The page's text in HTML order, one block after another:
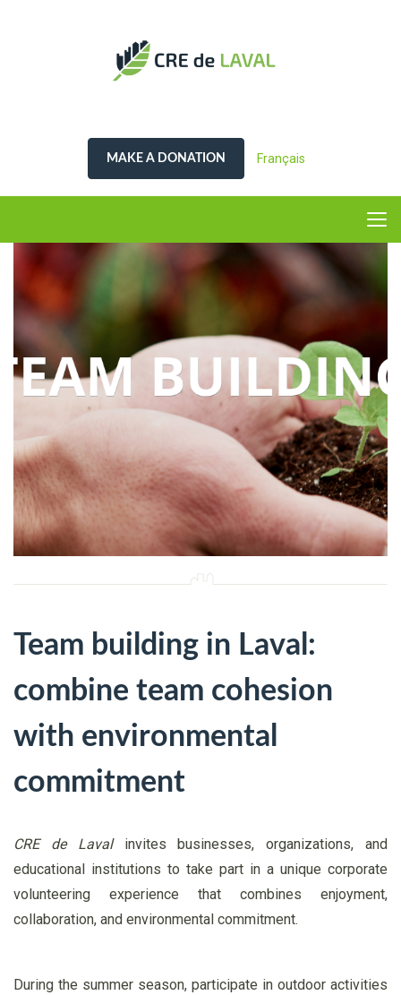
MAKE A DONATION Français
Team building in Laval:
combine team cohesion
with environmental
commitment
CRE de Lavalinvites businesses, organizations, and
educational institutions to take part in a unique corporate
volunteering experience that combines enjoyment,
collaboration, and environmental commitment.
During the summer season, participate in outdoor activities